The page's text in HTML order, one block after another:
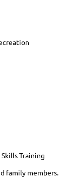
Training
family members.